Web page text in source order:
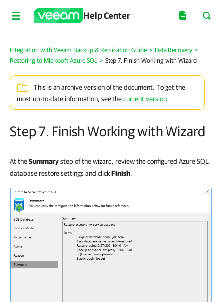
Help Center
Integration with Veeam Backup & Replication Guide > Data Recovery >
Restoring to Microsoft Azure SQL > Step 7. Finish Working with Wizard
This is an archive version of the document. To get the
most up-to-date information, see thecurrent version.
Step 7. Finish Working with Wizard
At theSummarystep of the wizard, review the configured Azure SQL
database restore settings and click Finish.